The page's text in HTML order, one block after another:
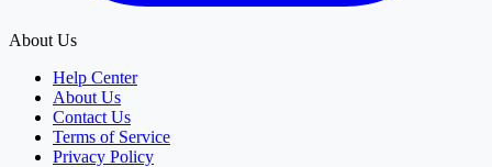
About Us
Help Center
About Us
Contact Us
Terms of Service
Privacy Policy